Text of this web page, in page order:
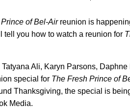
of Bel-Airreunion is
tell you how to watch a reunion for
Ali, Karyn Parsons,
special for The Fresh Prince of
Thanksgiving, the special is
Media.